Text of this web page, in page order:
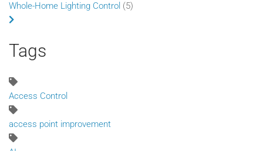
Whole-Home Lighting Control (5)
Tags
Access Control
access point improvement